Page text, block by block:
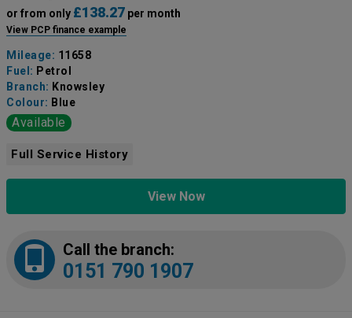
or from only £138.27 per month
View PCP finance example
Mileage: 11658
Fuel: Petrol
Branch: Knowsley
Colour: Blue
Available
Full Service History
View Now
Call the branch:
0151 790 1907